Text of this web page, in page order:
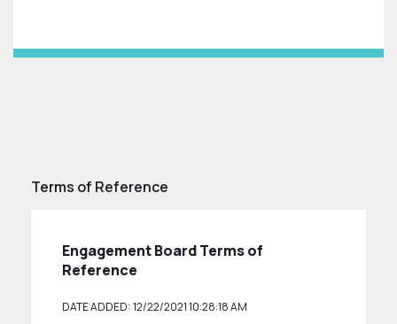
Terms of Reference
Engagement Board Terms of
Reference
DATE ADDED: 12/22/2021 10:28:18 AM